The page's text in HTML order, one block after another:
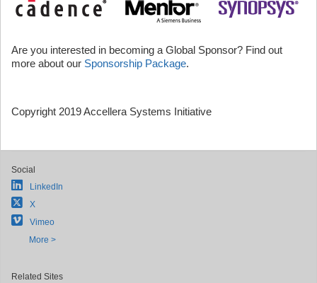
Are you interested in becoming a Global Sponsor? Find out
more about our Sponsorship Package.
Copyright 2019 Accellera Systems Initiative
Social
LinkedIn
X
Vimeo
More >
Related Sites